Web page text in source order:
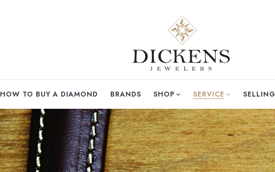
HOW TO BUY A DIAMOND BRANDS SHOP SERVICE SELLING